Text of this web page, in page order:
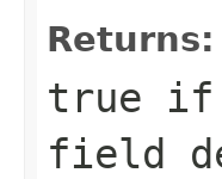
Returns:
true if
field